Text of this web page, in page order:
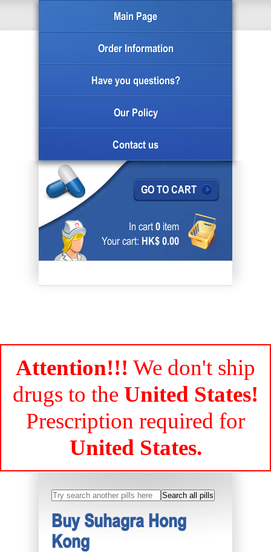
Main Page
Order Information
Have you questions?
Our Policy
Contact us
GO TO CART
In cart 0 item
Your cart: HK$ 0.00
Attention!!! We don't ship
drugs to the United States!
Prescription required for
United States.
Buy Suhagra Hong
Kong